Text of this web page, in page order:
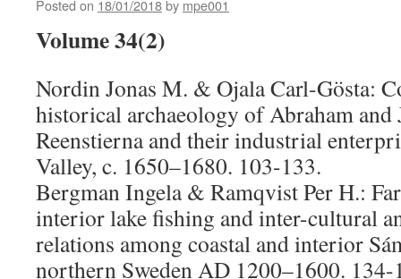
Posted on 18/01/2018by mpe001
Volume 34(2)
Nordin Jonas M. & Ojala Carl-Gösta:
historical archaeology of Abraham and
Reenstierna and their industrial
Valley, c. 1650–1680. 103-133.
Bergman Ingela & Ramqvist Per H.:
interior lake fishing and inter-cultural
relations among coastal and interior
northern Sweden AD 1200–1600. 134-